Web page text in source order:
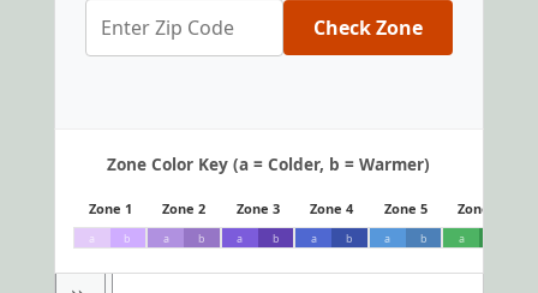
Check Zone
Zone Color Key (a = Colder, b = Warmer)
Zone 1
a b
Zone 2
a b
Zone 3
a b
Zone 4
a b
Zone 5
a b
Zone 6
a